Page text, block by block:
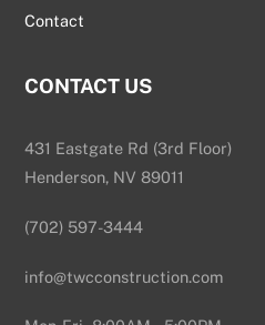
Contact
CONTACT US
431 Eastgate Rd (3rd Floor)
Henderson, NV 89011
(702) 597-3444
info@twcconstruction.com